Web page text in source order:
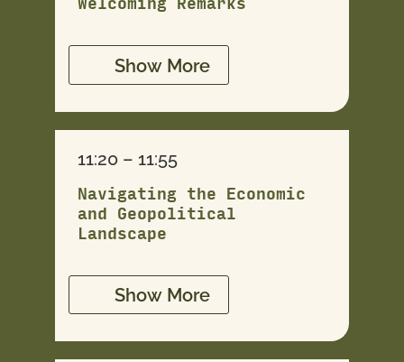
Show More
11:20 – 11:55
Navigating the Economic
and Geopolitical
Landscape
Show More